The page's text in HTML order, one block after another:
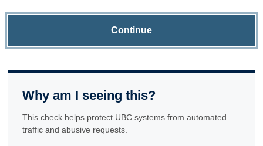
Continue
Why am I seeing this?
This check helps protect UBC systems from automated
traffic and abusive requests.